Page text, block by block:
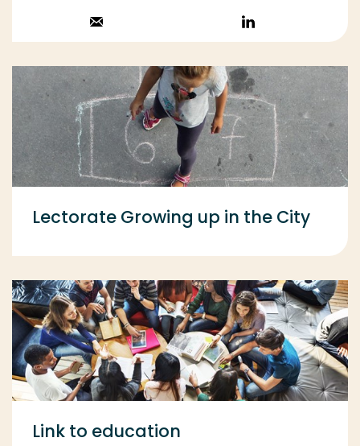
Stuur een email
Volg op
LinkedIn
Lectorate Growing up in the City
Link to education